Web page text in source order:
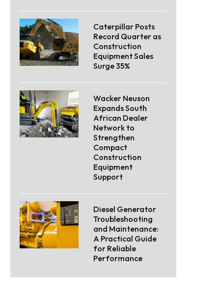
Caterpillar Posts
Record Quarter as
Construction
Equipment Sales
Surge 35%
Wacker Neuson
Expands South
African Dealer
Network to
Strengthen
Compact
Construction
Equipment
Support
Diesel Generator
Troubleshooting
and Maintenance:
A Practical Guide
for Reliable
Performance